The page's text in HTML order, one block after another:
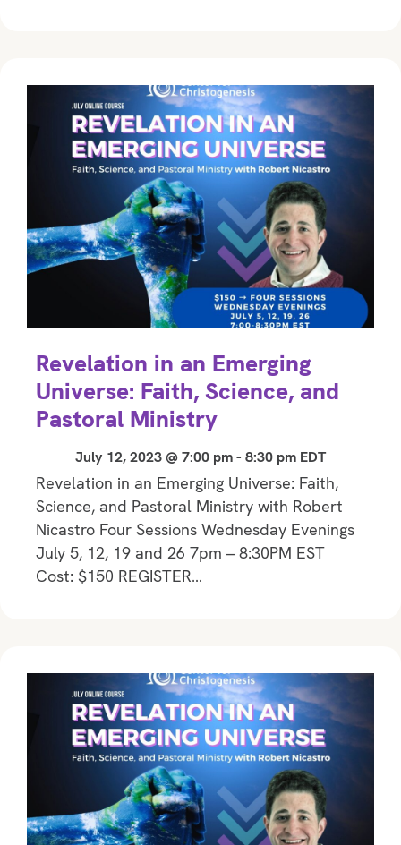
Revelation in an Emerging
Universe: Faith, Science, and
Pastoral Ministry
July 12, 2023 @ 7:00 pm- 8:30 pm EDT
Revelation in an Emerging Universe: Faith,
Science, and Pastoral Ministry with Robert
Nicastro Four Sessions Wednesday Evenings
July 5, 12, 19 and 26 7pm – 8:30PM EST
Cost: $150 REGISTER…